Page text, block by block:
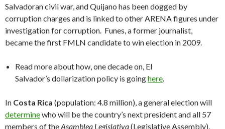
Salvadoran civil war, and Quijano has been dogged by
corruption charges and is linked to other ARENA figures under
investigation for corruption. Funes, a former journalist,
became the first FMLN candidate to win election in 2009.
Read more about how, one decade on, El
Salvador’s dollarization policy is goinghere.
In Costa Rica (population: 4.8 million), a general election will
determinewho will be the country’s next president and all 57
members of theAsamblea Legislativa(Legislative Assembly).